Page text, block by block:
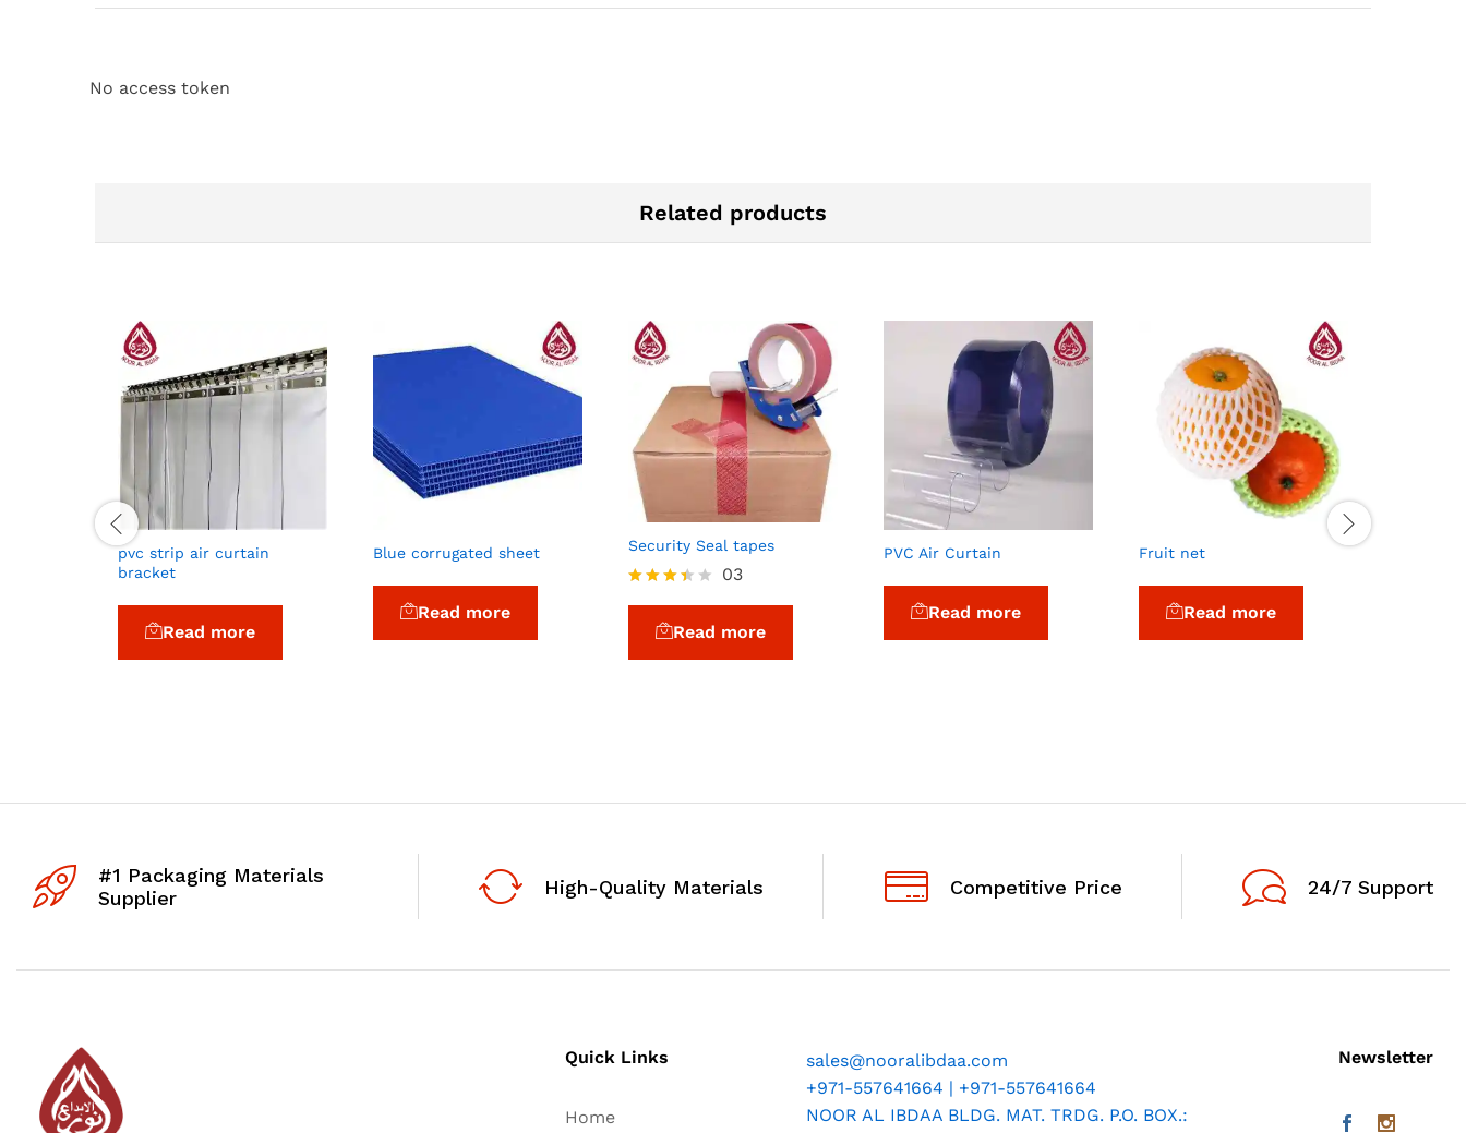
No access token
Related products
pvc strip air curtain
bracket
Read more
Blue corrugated sheet
Read more
Security Seal tapes
out of
03
Read more
PVC Air Curtain
Read more
Fruit net
Read more
#1 Packaging Materials
Supplier
High-Quality Materials Competitive Price 24/7 Support
Quick Links
Home
sales@nooralibdaa.com
+971-557641664 | +971-557641664
NOOR AL IBDAA BLDG. MAT. TRDG. P.O. BOX.:
Newsletter